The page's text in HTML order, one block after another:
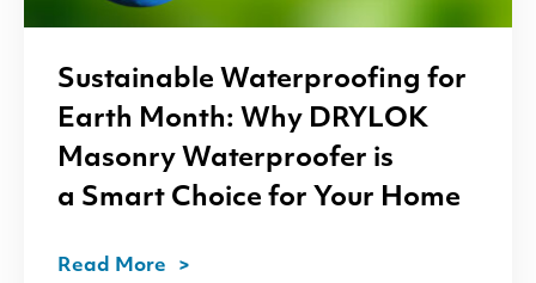
Sustainable Waterproofing for
Earth Month: Why DRYLOK
Masonry Waterproofer is
a Smart Choice for Your Home
Read More